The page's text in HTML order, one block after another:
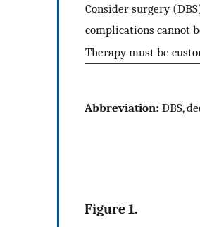
Consider surgery
complications cannot
Therapy must be
Abbreviation: DBS,
Figure 1.